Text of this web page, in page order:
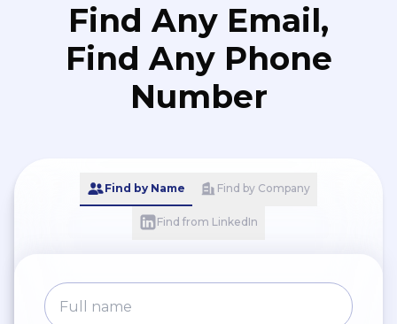
Find Any Email,
Find Any Phone
Number
Find by Name Find by Company
Find from LinkedIn